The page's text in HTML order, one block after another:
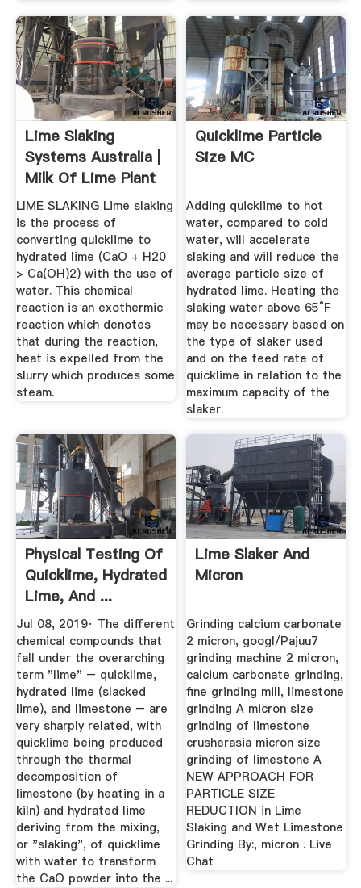
Lime Slaking
Systems Australia |
Milk Of Lime Plant
...
LIME SLAKING Lime slaking
is the process of
converting quicklime to
hydrated lime (CaO + H20
> Ca(OH)2) with the use of
water. This chemical
reaction is an exothermic
reaction which denotes
that during the reaction,
heat is expelled from the
slurry which produces some
steam.
Quicklime Particle
Size MC
Adding quicklime to hot
water, compared to cold
water, will accelerate
slaking and will reduce the
average particle size of
hydrated lime. Heating the
slaking water above 65°F
may be necessary based on
the type of slaker used
and on the feed rate of
quicklime in relation to the
maximum capacity of the
slaker.
Physical Testing Of
Quicklime, Hydrated
Lime, And ...
Jul 08, 2019· The different
chemical compounds that
fall under the overarching
term "lime" – quicklime,
hydrated lime (slacked
lime), and limestone – are
very sharply related, with
quicklime being produced
through the thermal
decomposition of
limestone (by heating in a
kiln) and hydrated lime
deriving from the mixing,
or "slaking", of quicklime
with water to transform
the CaO powder into the ...
Lime Slaker And
Micron
Grinding calcium carbonate
2 micron, googl/Pajuu7
grinding machine 2 micron,
calcium carbonate grinding,
fine grinding mill, limestone
grinding A micron size
grinding of limestone
crusherasia micron size
grinding of limestone A
NEW APPROACH FOR
PARTICLE SIZE
REDUCTION in Lime
Slaking and Wet Limestone
Grinding By:, micron . Live
Chat